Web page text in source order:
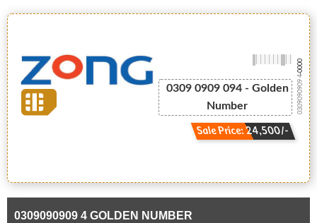
0309 0909 094 - Golden
Number
Sale Price: 24,500/-
0309090909 4
-0000
0309090909 4 GOLDEN NUMBER